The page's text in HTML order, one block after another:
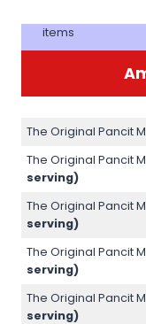
items
The Original Pancit
The Original Pancit
serving)
The Original Pancit
serving)
The Original Pancit
serving)
The Original Pancit
serving)